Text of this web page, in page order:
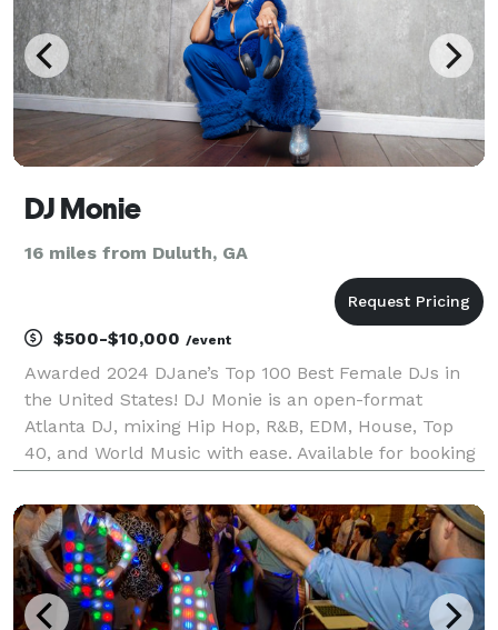
DJ Monie
16 miles from Duluth, GA
$500-$10,000 /event
Awarded 2024 DJane’s Top 100 Best Female DJs in
the United States! DJ Monie is an open-format
Atlanta DJ, mixing Hip Hop, R&B, EDM, House, Top
40, and World Music with ease. Available for booking
her craft has earned her the award for DJane’s Top